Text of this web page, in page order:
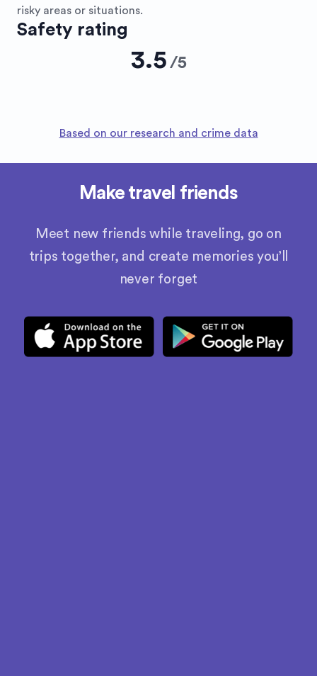
risky areas or situations.
Safety rating
3.5 /5
Based on our research and crime data
Make travel friends
Meet new friends while traveling, go on
trips together, and create memories you’ll
never forget